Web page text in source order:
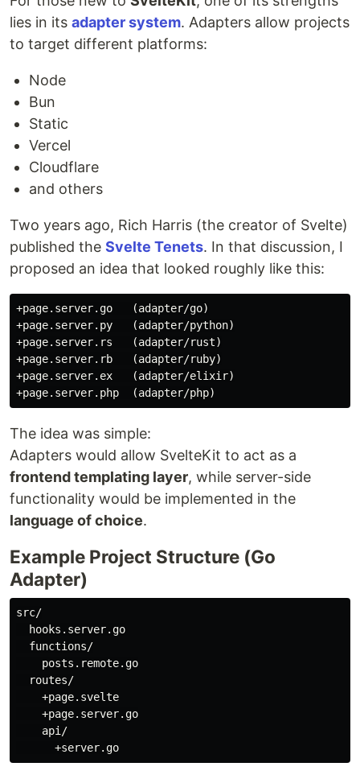
lies in its adapter system. Adapters allow projects
to target different platforms:
Node
Bun
Static
Vercel
Cloudflare
and others
Two years ago, Rich Harris (the creator of Svelte)
published the Svelte Tenets. In that discussion, I
proposed an idea that looked roughly like this:
+page.server.go   (adapter/go)
+page.server.py   (adapter/python)
+page.server.rs   (adapter/rust)
+page.server.rb   (adapter/ruby)
+page.server.ex   (adapter/elixir)
The idea was simple:
Adapters would allow SvelteKit to act as a
frontend templating layer, while server-side
functionality would be implemented in the
language of choice.
Example Project Structure (Go
Adapter)
src/
  hooks.server.go
  functions/
    posts.remote.go
  routes/
    +page.svelte
    +page.server.go
    api/